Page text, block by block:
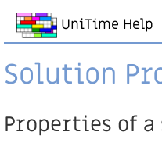
UniTime Help
Solution
Properties of